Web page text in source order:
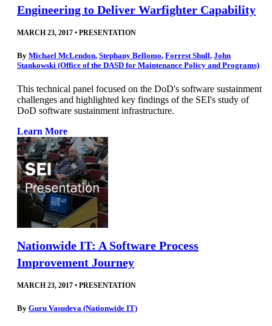
Engineering to Deliver Warfighter Capability
MARCH 23, 2017 • PRESENTATION
By Michael McLendon, Stephany Bellomo, Forrest Shull, John
Stankowski (Office of the DASD for Maintenance Policy and Programs)
This technical panel focused on the DoD's software sustainment
challenges and highlighted key findings of the SEI's study of
DoD software sustainment infrastructure.
Learn More
Nationwide IT: A Software Process
Improvement Journey
MARCH 23, 2017 • PRESENTATION
By Guru Vasudeva (Nationwide IT)